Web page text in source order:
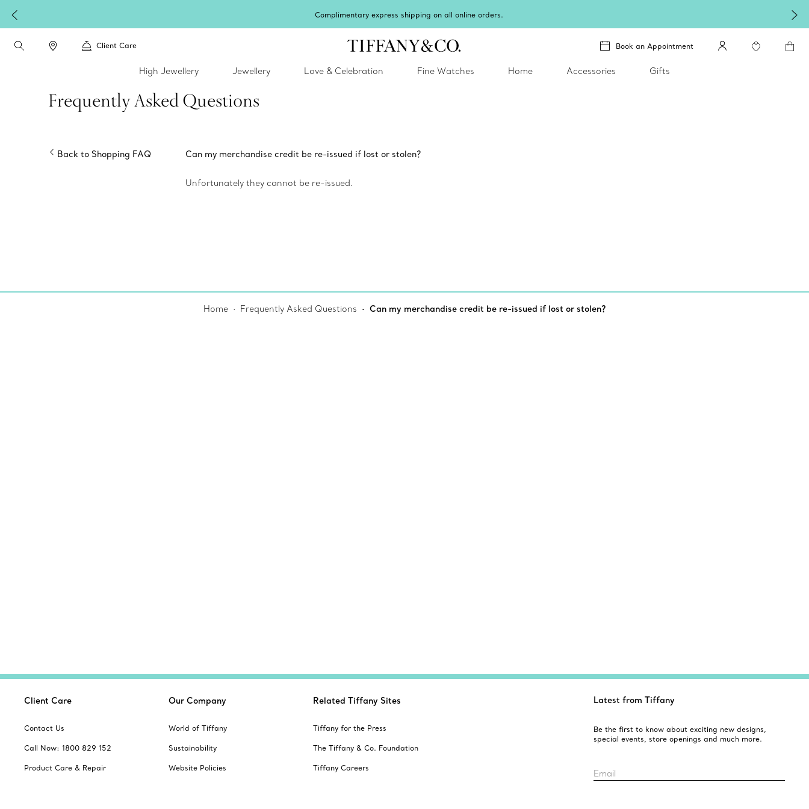
Complimentary express shipping on all online orders.
Client Care Book an Appointment
High Jewellery Jewellery Love & Celebration Fine Watches Home Accessories Gifts
Frequently Asked Questions
Back to Shopping FAQ Can my merchandise credit be re-issued if lost or stolen?
Unfortunately they cannot be re-issued.
Home Frequently Asked Questions Can my merchandise credit be re-issued if lost or stolen?
Client Care
Contact Us
Call Now: 1800 829 152
Product Care & Repair
Our Company
World of Tiffany
Sustainability
Website Policies
Related Tiffany Sites
Tiffany for the Press
The Tiffany & Co. Foundation
Tiffany Careers
Latest from Tiffany
Be the first to know about exciting new designs,
special events, store openings and much more.
Email